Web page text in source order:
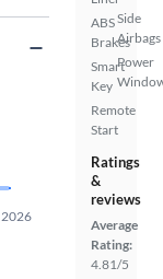
ABS
Brakes
Smart
Key
Remote
Start
Side
Airbags
Power
Ratings
&
reviews
Average
Rating:
4.81/5
2026